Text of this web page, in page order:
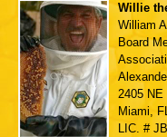
Willie
William
Board
2405 NE
Miami,
LIC. #